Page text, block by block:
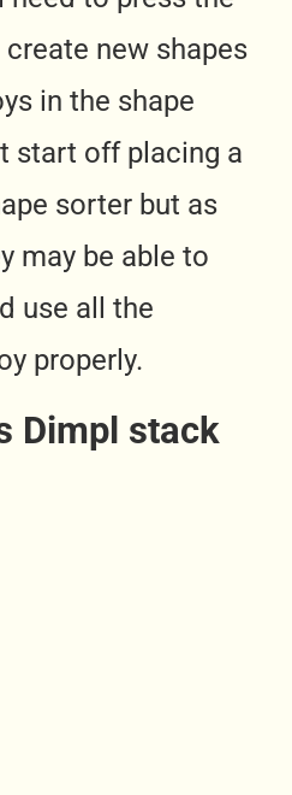
new shapes
in the shape
start off placing a
sorter but as
may be able to
use all the
properly.
Dimpl stack